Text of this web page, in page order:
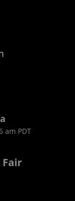
am PDT